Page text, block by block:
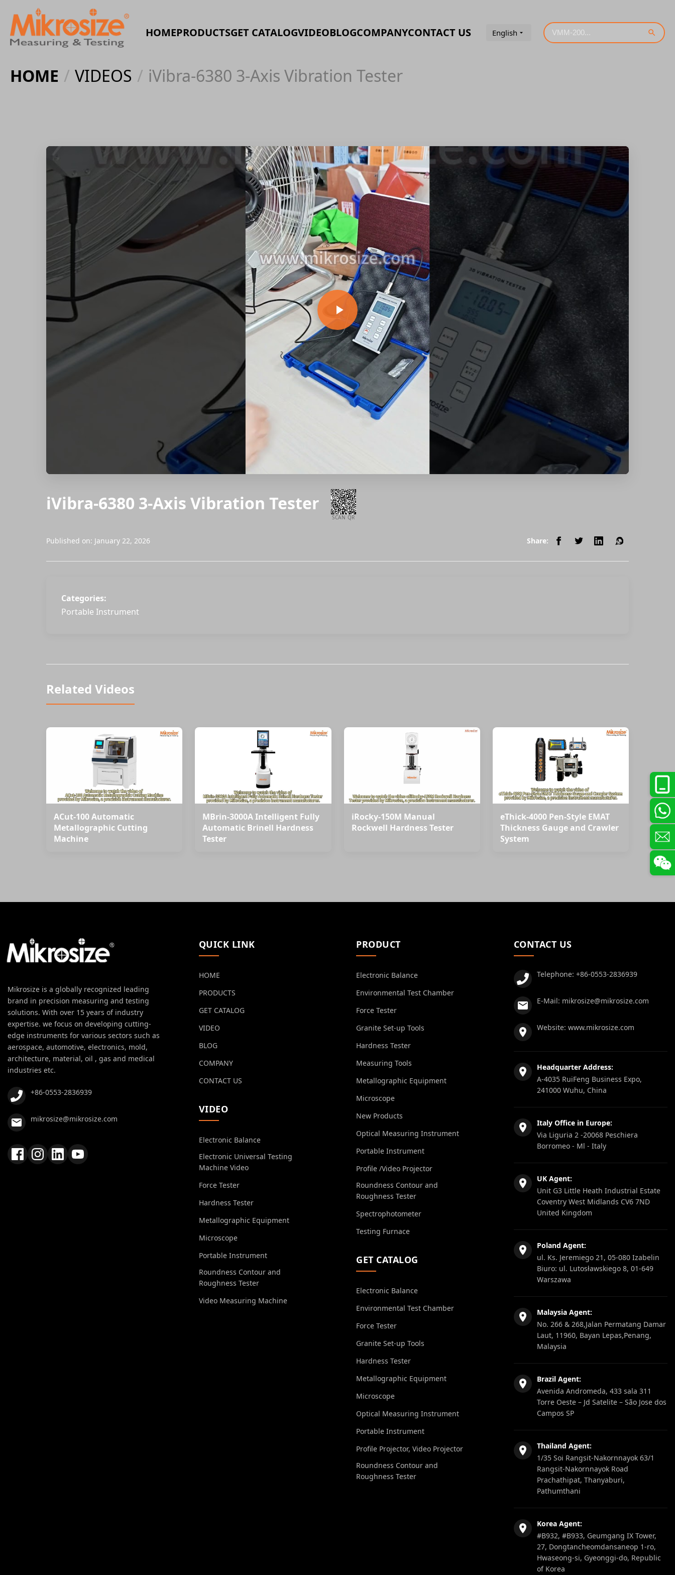
HOMEPRODUCTSGET CATALOGVIDEOBLOGCOMPANYCONTACT US English
HOME / VIDEOS / iVibra-6380 3-Axis Vibration Tester
iVibra-6380 3-Axis Vibration Tester
SCAN QR
Published on: January 22, 2026 Share:
Categories:
Portable Instrument
Related Videos
ACut-100 Automatic
Metallographic Cutting
Machine
MBrin-3000A Intelligent Fully
Automatic Brinell Hardness
Tester
iRocky-150M Manual
Rockwell Hardness Tester
eThick-4000 Pen-Style EMAT
Thickness Gauge and Crawler
System
Mikrosize is a globally recognized leading
brand in precision measuring and testing
solutions. With over 15 years of industry
expertise. we focus on developing cutting-
edge instruments for various sectors such as
aerospace, automotive, electronics, mold,
architecture, material, oil , gas and medical
industries etc.
+86-0553-2836939
mikrosize@mikrosize.com
QUICK LINK
HOME
PRODUCTS
GET CATALOG
VIDEO
BLOG
COMPANY
CONTACT US
VIDEO
Electronic Balance
Electronic Universal Testing
Machine Video
Force Tester
Hardness Tester
Metallographic Equipment
Microscope
Portable Instrument
Roundness Contour and
Roughness Tester
Video Measuring Machine
PRODUCT
Electronic Balance
Environmental Test Chamber
Force Tester
Granite Set-up Tools
Hardness Tester
Measuring Tools
Metallographic Equipment
Microscope
New Products
Optical Measuring Instrument
Portable Instrument
Profile /Video Projector
Roundness Contour and
Roughness Tester
Spectrophotometer
Testing Furnace
GET CATALOG
Electronic Balance
Environmental Test Chamber
Force Tester
Granite Set-up Tools
Hardness Tester
Metallographic Equipment
Microscope
Optical Measuring Instrument
Portable Instrument
Profile Projector, Video Projector
Roundness Contour and
Roughness Tester
CONTACT US
Telephone: +86-0553-2836939
E-Mail: mikrosize@mikrosize.com
Website: www.mikrosize.com
Headquarter Address:
A-4035 RuiFeng Business Expo,
241000 Wuhu, China
Italy Office in Europe:
Via Liguria 2 -20068 Peschiera
Borromeo - Ml - Italy
UK Agent:
Unit G3 Little Heath Industrial Estate
Coventry West Midlands CV6 7ND
United Kingdom
Poland Agent:
ul. Ks. Jeremiego 21, 05-080 Izabelin
Biuro: ul. Lutosławskiego 8, 01-649
Warszawa
Malaysia Agent:
No. 266 & 268,Jalan Permatang Damar
Laut, 11960, Bayan Lepas,Penang,
Malaysia
Brazil Agent:
Avenida Andromeda, 433 sala 311
Torre Oeste – Jd Satelite – São Jose dos
Campos SP
Thailand Agent:
1/35 Soi Rangsit-Nakornnayok 63/1
Rangsit-Nakornnayok Road
Prachathipat, Thanyaburi,
Pathumthani
Korea Agent:
#B932, #B933, Geumgang IX Tower,
27, Dongtancheomdansaneop 1-ro,
Hwaseong-si, Gyeonggi-do, Republic
of Korea